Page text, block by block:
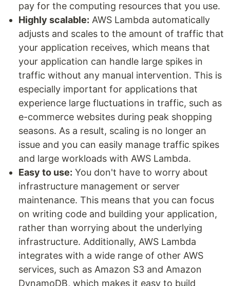
pay for the computing resources that you use.
Highly scalable: AWS Lambda automatically
adjusts and scales to the amount of traffic that
your application receives, which means that
your application can handle large spikes in
traffic without any manual intervention. This is
especially important for applications that
experience large fluctuations in traffic, such as
e-commerce websites during peak shopping
seasons. As a result, scaling is no longer an
issue and you can easily manage traffic spikes
and large workloads with AWS Lambda.
Easy to use: You don't have to worry about
infrastructure management or server
maintenance. This means that you can focus
on writing code and building your application,
rather than worrying about the underlying
infrastructure. Additionally, AWS Lambda
integrates with a wide range of other AWS
services, such as Amazon S3 and Amazon
DynamoDB, which makes it easy to build